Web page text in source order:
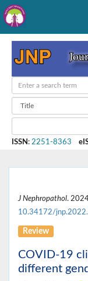
ISSN : 2251-8363
J Nephropathol.
10.34172/
Review
COVID-19
different